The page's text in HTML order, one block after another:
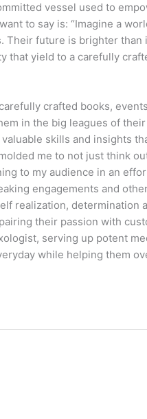
vessel used to
to say is: “Imagine a
future is brighter than
yield to a carefully
crafted books,
in the big leagues of
skills and insights
me to not just think
to my audience in an
engagements and
realization, determination
their passion with
serving up potent
while helping them